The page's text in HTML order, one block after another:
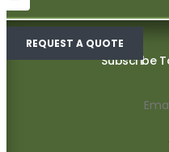
REQUEST A QUOTE
Subscribe